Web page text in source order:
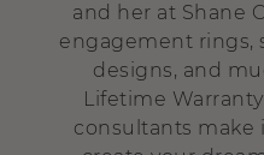
and her at Shane
engagement rings,
designs, and
Lifetime
consultants make